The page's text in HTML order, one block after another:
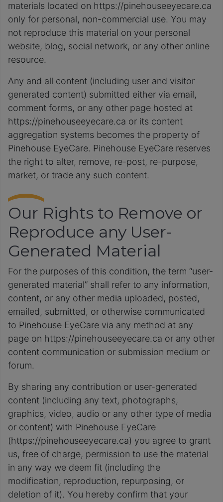
materials located on https://pinehouseeyecare.ca
only for personal, non-commercial use. You may
not reproduce this material on your personal
website, blog, social network, or any other online
resource.
Any and all content (including user and visitor
generated content) submitted either via email,
comment forms, or any other page hosted at
https://pinehouseeyecare.ca or its content
aggregation systems becomes the property of
Pinehouse EyeCare. Pinehouse EyeCare reserves
the right to alter, remove, re-post, re-purpose,
market, or trade any such content.
Our Rights to Remove or
Reproduce any User-
Generated Material
For the purposes of this condition, the term “user-
generated material” shall refer to any information,
content, or any other media uploaded, posted,
emailed, submitted, or otherwise communicated
to Pinehouse EyeCare via any method at any
page on https://pinehouseeyecare.ca or any other
content communication or submission medium or
forum.
By sharing any contribution or user-generated
content (including any text, photographs,
graphics, video, audio or any other type of media
or content) with Pinehouse EyeCare
(https://pinehouseeyecare.ca) you agree to grant
us, free of charge, permission to use the material
in any way we deem fit (including the
modification, reproduction, repurposing, or
deletion of it). You hereby confirm that your